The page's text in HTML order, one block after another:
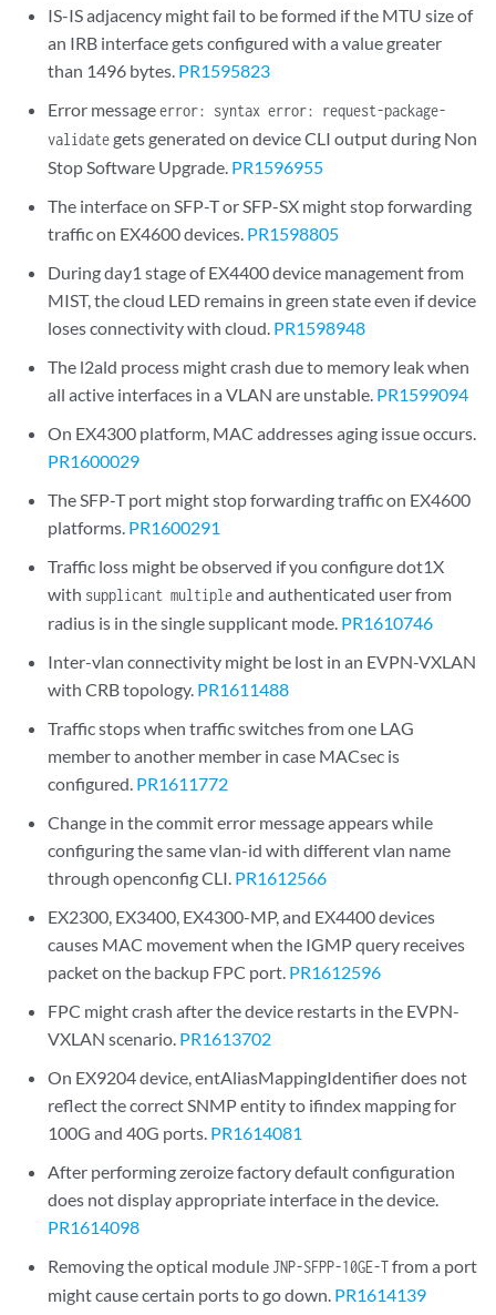
IS-IS adjacency might fail to be formed if the MTU size of
an IRB interface gets configured with a value greater
than 1496 bytes. PR1595823
Error messageerror: syntax error: request-package-
validate gets generated on device CLI output during Non
Stop Software Upgrade. PR1596955
The interface on SFP-T or SFP-SX might stop forwarding
traffic on EX4600 devices. PR1598805
During day1 stage of EX4400 device management from
MIST, the cloud LED remains in green state even if device
loses connectivity with cloud. PR1598948
The l2ald process might crash due to memory leak when
all active interfaces in a VLAN are unstable. PR1599094
On EX4300 platform, MAC addresses aging issue occurs.
PR1600029
The SFP-T port might stop forwarding traffic on EX4600
platforms. PR1600291
Traffic loss might be observed if you configure dot1X
with supplicant multipleand authenticated user from
radius is in the single supplicant mode. PR1610746
Inter-vlan connectivity might be lost in an EVPN-VXLAN
with CRB topology. PR1611488
Traffic stops when traffic switches from one LAG
member to another member in case MACsec is
configured. PR1611772
Change in the commit error message appears while
configuring the same vlan-id with different vlan name
through openconfig CLI. PR1612566
EX2300, EX3400, EX4300-MP, and EX4400 devices
causes MAC movement when the IGMP query receives
packet on the backup FPC port. PR1612596
FPC might crash after the device restarts in the EVPN-
VXLAN scenario. PR1613702
On EX9204 device, entAliasMappingIdentifier does not
reflect the correct SNMP entity to ifindex mapping for
100G and 40G ports. PR1614081
After performing zeroize factory default configuration
does not display appropriate interface in the device.
PR1614098
Removing the optical module JNP-SFPP-10GE-Tfrom a port
might cause certain ports to go down. PR1614139